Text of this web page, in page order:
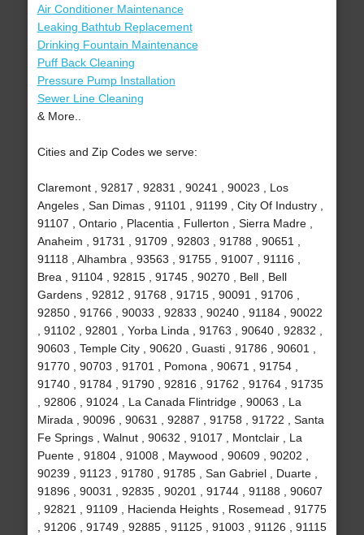
Air Conditioner Maintenance
Leaking Bathtub Replacement
Drinking Fountain Maintenance
Puff Back Cleaning
Pressure Pump Installation
Sewer Line Cleaning
& More..
Cities and Zip Codes we serve:
Claremont , 92817 , 92831 , 90241 , 90023 , Los
Angeles , San Dimas , 91101 , 91199 , City Of Industry ,
91107 , Ontario , Placentia , Fullerton , Sierra Madre ,
Anaheim , 91731 , 91709 , 92803 , 91788 , 90651 ,
91118 , Alhambra , 93563 , 91755 , 91007 , 91116 ,
Brea , 91104 , 92815 , 91745 , 90270 , Bell , Bell
Gardens , 92812 , 91768 , 91715 , 90091 , 91706 ,
92850 , 91766 , 90033 , 92833 , 90240 , 91184 , 90022
, 91102 , 92801 , Yorba Linda , 91763 , 90640 , 92832 ,
90603 , Temple City , 90620 , Guasti , 91786 , 90601 ,
91770 , 90703 , 91701 , Pomona , 90671 , 91754 ,
91740 , 91784 , 91790 , 92816 , 91762 , 91764 , 91735
, 92806 , 91024 , La Canada Flintridge , 90063 , La
Mirada , 90096 , 90631 , 92887 , 91758 , 91722 , Santa
Fe Springs , Walnut , 90632 , 91017 , Montclair , La
Puente , 91804 , 91008 , Maywood , 90609 , 90202 ,
90239 , 91123 , 91780 , 91785 , San Gabriel , Duarte ,
91896 , 90031 , 92835 , 90201 , 91744 , 91188 , 90607
, 92821 , 91109 , Hacienda Heights , Rosemead , 91775
, 91206 , 91749 , 92885 , 91125 , 91003 , 91126 , 91115